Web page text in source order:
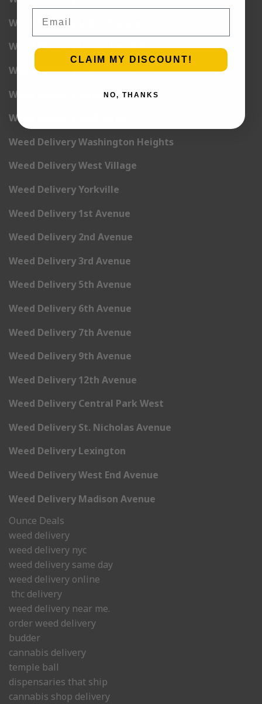
Weed Delivery Union Square
Weed Delivery Upper East Side
Weed Delivery Upper West Side
Weed Delivery Uptown
Weed Delivery Wall Street
Weed Delivery Washington Heights
Weed Delivery West Village
Weed Delivery Yorkville
Weed Delivery 1st Avenue
Weed Delivery 2nd Avenue
Weed Delivery 3rd Avenue
Weed Delivery 5th Avenue
Weed Delivery 6th Avenue
Weed Delivery 7th Avenue
Weed Delivery 9th Avenue
Weed Delivery 12th Avenue
Weed Delivery Central Park West
Weed Delivery St. Nicholas Avenue
Weed Delivery Lexington
Weed Delivery West End Avenue
Weed Delivery Madison Avenue
Ounce Deals
weed delivery
weed delivery nyc
weed delivery same day
weed delivery online
thc delivery
weed delivery near me.
order weed delivery
budder
cannabis delivery
temple ball
dispensaries that ship
cannabis shop delivery
CLAIM MY DISCOUNT!
NO, THANKS